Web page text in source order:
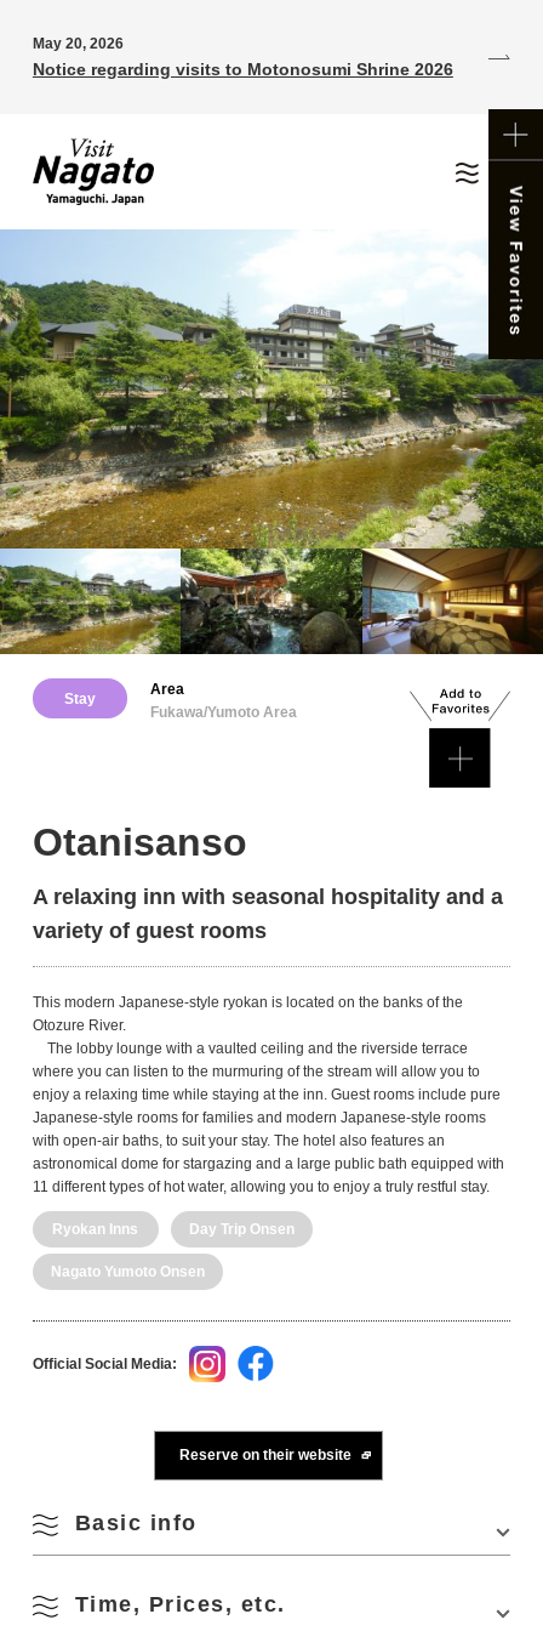
May 20, 2026
Notice regarding visits to Motonosumi Shrine 2026
Stay
Area
Fukawa/Yumoto Area
Otanisanso
A relaxing inn with seasonal hospitality and a
variety of guest rooms
This modern Japanese-style ryokan is located on the banks of the
Otozure River.
The lobby lounge with a vaulted ceiling and the riverside terrace
where you can listen to the murmuring of the stream will allow you to
enjoy a relaxing time while staying at the inn. Guest rooms include pure
Japanese-style rooms for families and modern Japanese-style rooms
with open-air baths, to suit your stay. The hotel also features an
astronomical dome for stargazing and a large public bath equipped with
11 different types of hot water, allowing you to enjoy a truly restful stay.
Ryokan Inns Day Trip Onsen
Nagato Yumoto Onsen
Official Social Media:
Reserve on their website
Basic info
Address
2208 Fukagawa-Yumoto, Nagato, Yamaguchi
Time, Prices, etc.